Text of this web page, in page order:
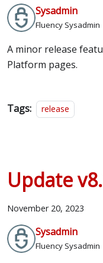
Sysadmin
Fluency Sysadmin
A minor release
Platform pages.
Tags: release
Update
November 20, 2023
Sysadmin
Fluency Sysadmin